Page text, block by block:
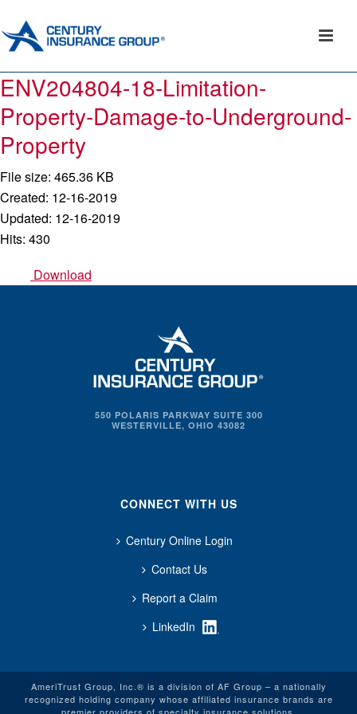
ENV204804-18-Limitation-
Property-Damage-to-Underground-
Property
File size: 465.36 KB
Created: 12-16-2019
Updated: 12-16-2019
Hits: 430
Download
550 POLARIS PARKWAY SUITE 300
WESTERVILLE, OHIO 43082
CONNECT WITH US
Century Online Login
Contact Us
Report a Claim
LinkedIn
AmeriTrust Group, Inc.® is a division of AF Group – a nationally
recognized holding company whose affiliated insurance brands are
premier providers of specialty insurance solutions.